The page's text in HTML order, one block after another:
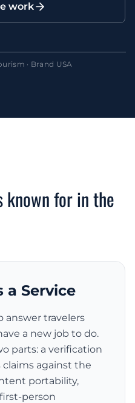
work
· Brand USA
known for in the
a Service
answer travelers
a new job to do.
parts: a verification
claims against the
portability,
person